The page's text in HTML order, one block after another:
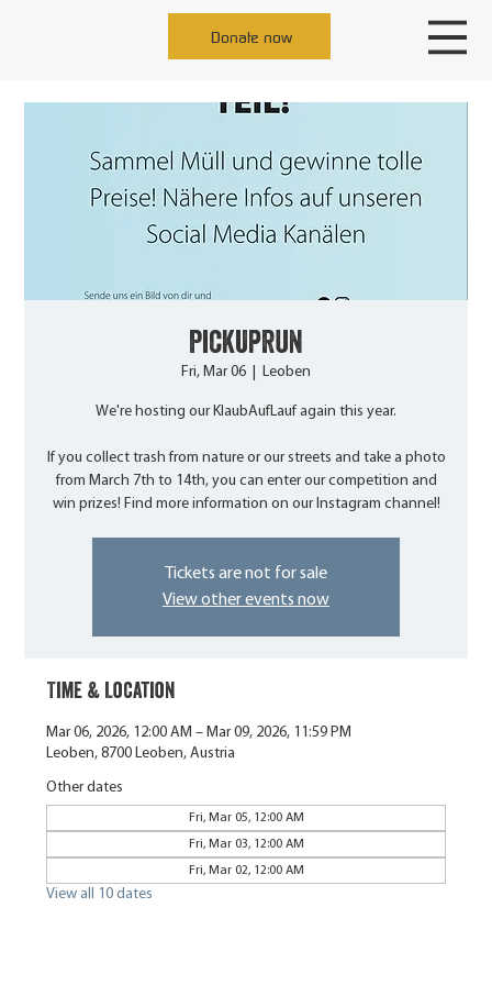
Donate now
PickUpRun
Fri, Mar 06 Leoben
We're hosting our KlaubAufLauf again this year.
If you collect trash from nature or our streets and take a photo
from March 7th to 14th, you can enter our competition and
win prizes! Find more information on our Instagram channel!
Tickets are not for sale
View other events now
Time & Location
Mar 06, 2026, 12:00 AM – Mar 09, 2026, 11:59 PM
Leoben, 8700 Leoben, Austria
Other dates
Fri, Mar 05, 12:00 AM
Fri, Mar 03, 12:00 AM
Fri, Mar 02, 12:00 AM
View all 10 dates